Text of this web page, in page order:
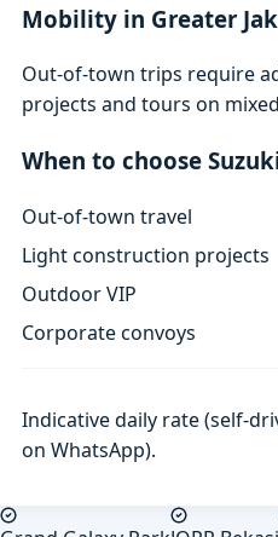
Mobility in Greater
Out-of-town trips require
projects and tours on
When to choose
Out-of-town travel
Light construction projects
Outdoor VIP
Corporate convoys
Indicative daily rate (self-
on WhatsApp).